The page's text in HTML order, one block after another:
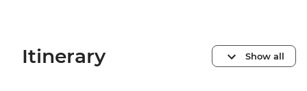
Itinerary Show all